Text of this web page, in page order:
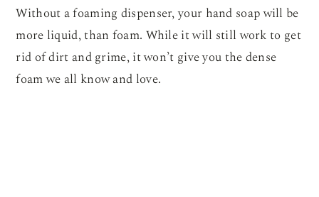
Without a foaming dispenser, your hand soap will be
more liquid, than foam. While it will still work to get
rid of dirt and grime, it won’t give you the dense
foam we all know and love.